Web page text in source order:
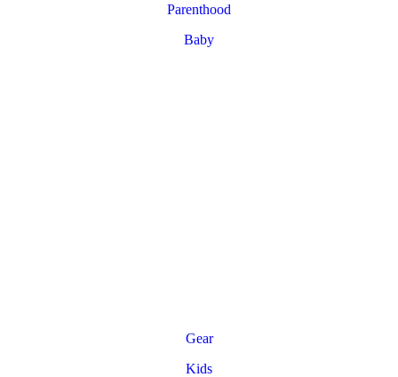
Parenthood
Baby
Gear
Kids